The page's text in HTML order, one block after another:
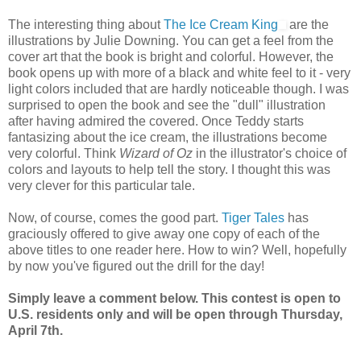
The interesting thing aboutThe Ice Cream King
are the
illustrations by Julie Downing. You can get a feel from the
cover art that the book is bright and colorful. However, the
book opens up with more of a black and white feel to it - very
light colors included that are hardly noticeable though. I was
surprised to open the book and see the "dull" illustration
after having admired the covered. Once Teddy starts
fantasizing about the ice cream, the illustrations become
very colorful. Think Wizard of Oz in the illustrator's choice of
colors and layouts to help tell the story. I thought this was
very clever for this particular tale.
Now, of course, comes the good part. Tiger Tales has
graciously offered to give away one copy of each of the
above titles to one reader here. How to win? Well, hopefully
by now you've figured out the drill for the day!
Simply leave a comment below. This contest is open to
U.S. residents only and will be open through Thursday,
April 7th.